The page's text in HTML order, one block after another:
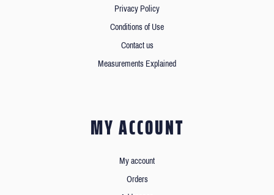
Privacy Policy
Conditions of Use
Contact us
Measurements Explained
MY ACCOUNT
My account
Orders